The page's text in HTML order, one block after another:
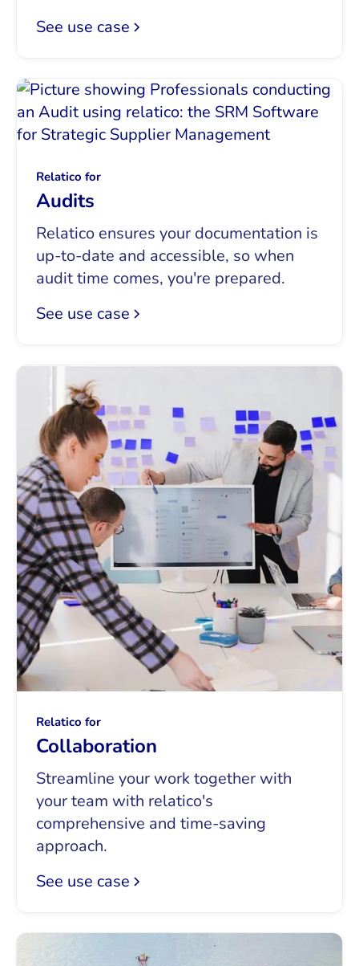
See use case
Relatico for
Audits
Relatico ensures your documentation is
up-to-date and accessible, so when
audit time comes, you're prepared.
See use case
Relatico for
Collaboration
Streamline your work together with
your team with relatico's
comprehensive and time-saving
approach.
See use case